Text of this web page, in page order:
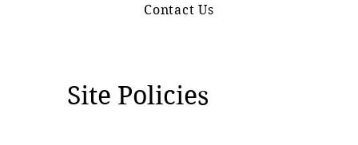
Contact Us
Site Policies